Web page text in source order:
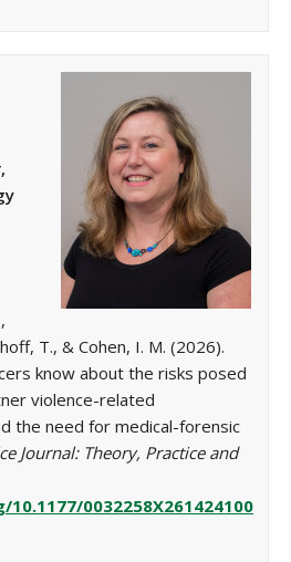
T., & Cohen, I. M. (2026).
know about the risks posed
violence-related
the need for medical-forensic
Journal: Theory, Practice and
0032258X261424100